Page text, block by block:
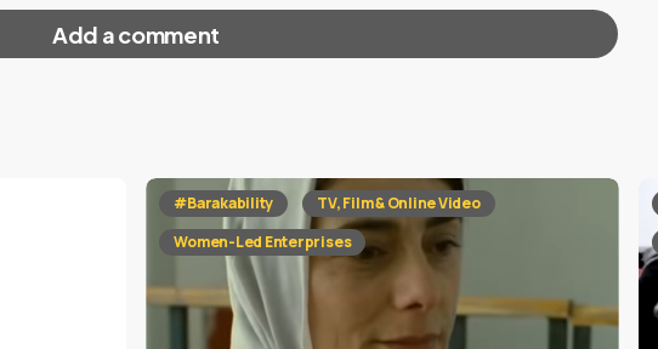
Add a comment
Required fields are marked*
#Barakability
TV, Film & Online Video
Women-Led Enterprises